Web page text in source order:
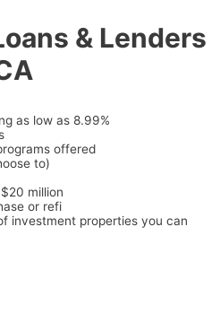
& Lenders
as low as 8.99%
offered
to)
million
or refi
investment properties you can